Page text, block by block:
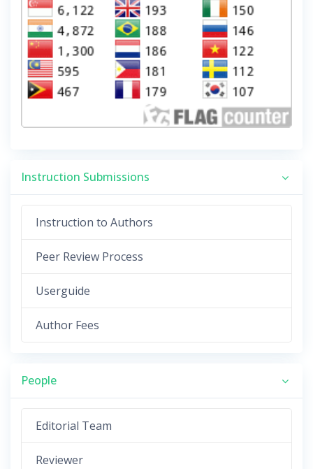
Instruction Submissions
Instruction to Authors
Peer Review Process
Userguide
Author Fees
People
Editorial Team
Reviewer